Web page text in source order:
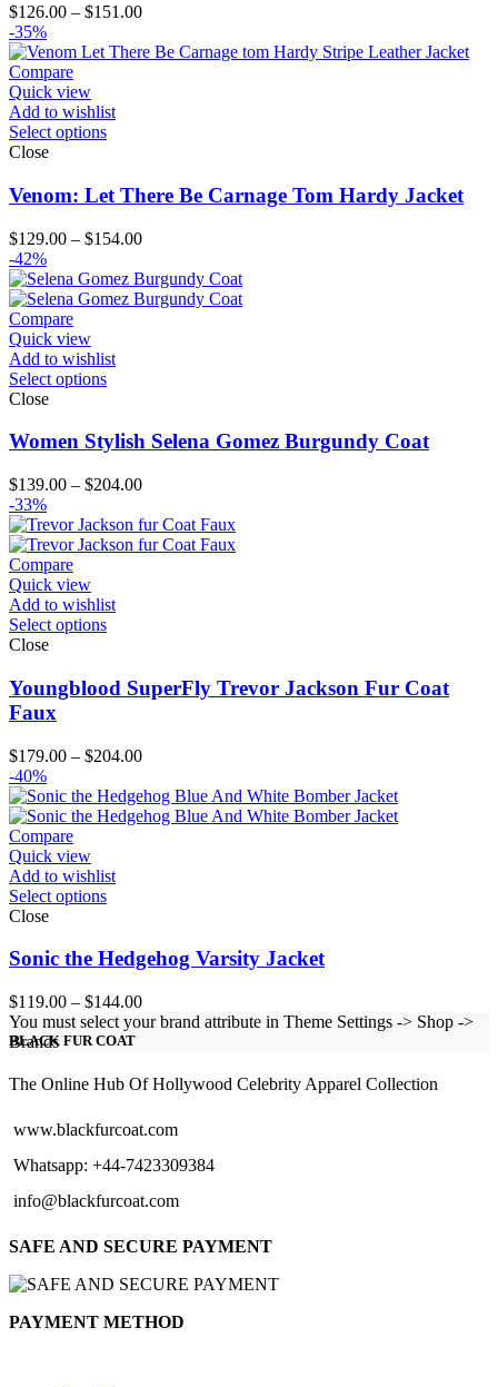
$126.00 – $151.00Price
$126.00
-35%
Compare
Quick view
Add to wishlist
Select options
Close
Venom: Let There Be Carnage Tom Hardy Jacket
$129.00 – $154.00Price
$129.00
through
-42%
Compare
Quick view
Add to wishlist
Select options
Close
Women Stylish Selena Gomez Burgundy Coat
$139.00 – $204.00Price
$139.00
through
-33%
Compare
Quick view
Add to wishlist
Select options
Close
Youngblood SuperFly Trevor Jackson Fur Coat
Faux
$179.00 – $204.00Price
$179.00
through
-40%
Compare
Quick view
Add to wishlist
Select options
Close
Sonic the Hedgehog Varsity Jacket
$119.00 – $144.00Price
range:
$144.00
You must select your brand attribute in Theme Settings -> Shop ->
Brands
BLACK FUR COAT
The Online Hub Of Hollywood Celebrity Apparel Collection
www.blackfurcoat.com
Whatsapp: +44-7423309384
info@blackfurcoat.com
SAFE AND SECURE PAYMENT
PAYMENT METHOD